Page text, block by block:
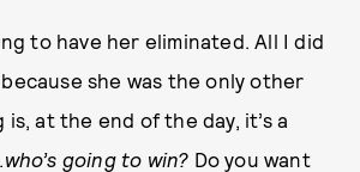
to have her eliminated. All I did
she was the only other
at the end of the day, it’s a
who’s going to win? Do you want